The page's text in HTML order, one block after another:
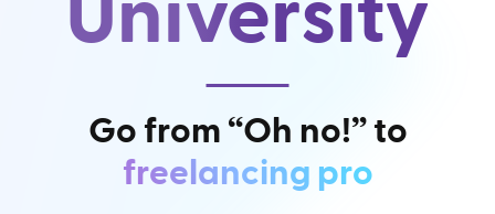
University
Go from “Oh no!” to
freelancing pro